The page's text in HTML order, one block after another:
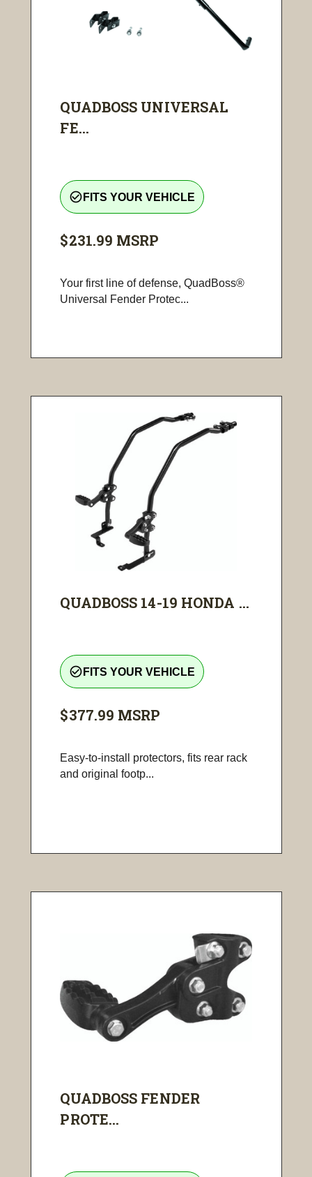
QUADBOSS UNIVERSAL
FE...
check_circle_outline FITS YOUR VEHICLE
$231.99 MSRP
Your first line of defense, QuadBoss®
Universal Fender Protec...
QUADBOSS 14-19 HONDA ...
check_circle_outline FITS YOUR VEHICLE
$377.99 MSRP
Easy-to-install protectors, fits rear rack
and original footp...
QUADBOSS FENDER
PROTE...